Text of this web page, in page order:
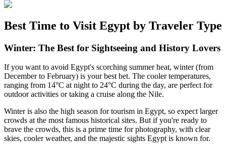
Best Time to Visit Egypt by Traveler Type
Winter: The Best for Sightseeing and History Lovers
If you want to avoid Egypt's scorching summer heat, winter (from
December to February) is your best bet. The cooler temperatures,
ranging from 14°C at night to 24°C during the day, are perfect for
outdoor activities or taking a cruise along the Nile.
Winter is also the high season for tourism in Egypt, so expect larger
crowds at the most famous historical sites. But if you're ready to
brave the crowds, this is a prime time for photography, with clear
skies, cooler weather, and the majestic sights Egypt is known for.